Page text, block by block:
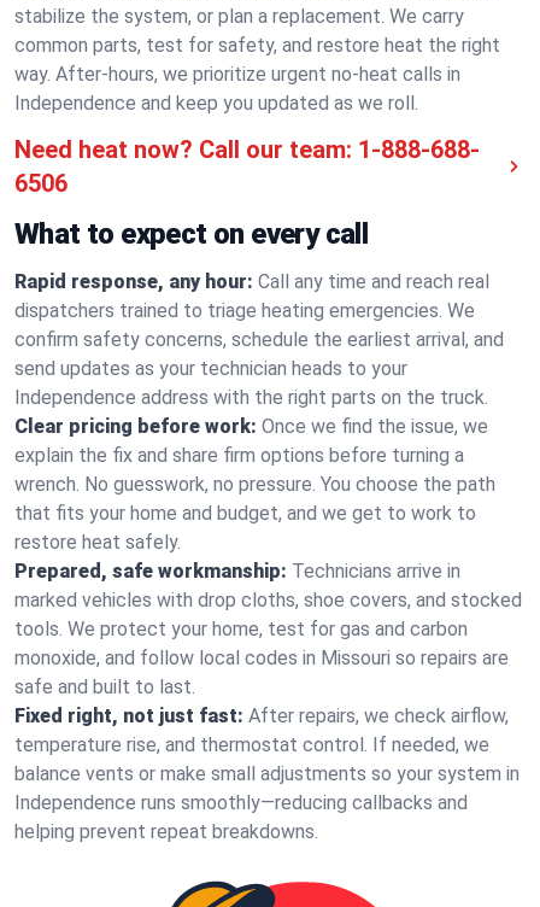
stabilize the system, or plan a replacement. We carry
common parts, test for safety, and restore heat the right
way. After-hours, we prioritize urgent no-heat calls in
Independence and keep you updated as we roll.
Need heat now? Call our team: 1-888-688-
6506
What to expect on every call
Rapid response, any hour: Call any time and reach real
dispatchers trained to triage heating emergencies. We
confirm safety concerns, schedule the earliest arrival, and
send updates as your technician heads to your
Independence address with the right parts on the truck.
Clear pricing before work: Once we find the issue, we
explain the fix and share firm options before turning a
wrench. No guesswork, no pressure. You choose the path
that fits your home and budget, and we get to work to
restore heat safely.
Prepared, safe workmanship: Technicians arrive in
marked vehicles with drop cloths, shoe covers, and stocked
tools. We protect your home, test for gas and carbon
monoxide, and follow local codes in Missouri so repairs are
safe and built to last.
Fixed right, not just fast: After repairs, we check airflow,
temperature rise, and thermostat control. If needed, we
balance vents or make small adjustments so your system in
Independence runs smoothly—reducing callbacks and
helping prevent repeat breakdowns.